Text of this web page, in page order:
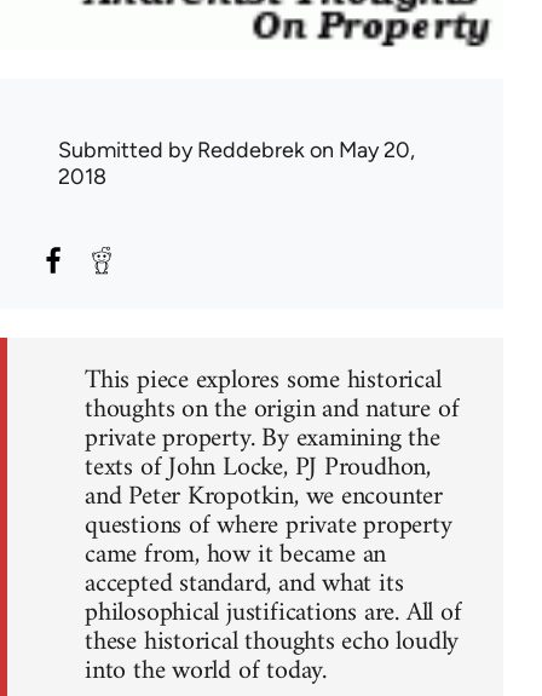
Submitted byReddebrekon May 20,
2018
This piece explores some historical
thoughts on the origin and nature of
private property. By examining the
texts of John Locke, PJ Proudhon,
and Peter Kropotkin, we encounter
questions of where private property
came from, how it became an
accepted standard, and what its
philosophical justifications are. All of
these historical thoughts echo loudly
into the world of today.